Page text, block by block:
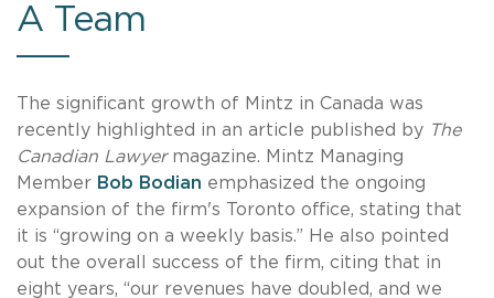
A Team
The significant growth of Mintz in Canada was
recently highlighted in an article published by The
Canadian Lawyermagazine. Mintz Managing
Member Bob Bodian emphasized the ongoing
expansion of the firm's Toronto office, stating that
it is “growing on a weekly basis.” He also pointed
out the overall success of the firm, citing that in
eight years, “our revenues have doubled, and we